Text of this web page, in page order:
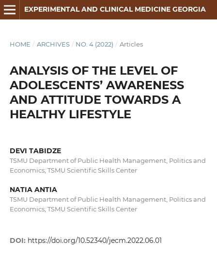
EXPERIMENTAL AND CLINICAL MEDICINE GEORGIA
HOME / ARCHIVES / NO. 4 (2022) / Articles
ANALYSIS OF THE LEVEL OF
ADOLESCENTS’ AWARENESS
AND ATTITUDE TOWARDS A
HEALTHY LIFESTYLE
DEVI TABIDZE
TSMU Department of Public Health Management, Politics and
Economics; TSMU Scientific Skills Center
NATIA ANTIA
TSMU Department of Public Health Management, Politics and
Economics; TSMU Scientific Skills Center
DOI: https://doi.org/10.52340/jecm.2022.06.01